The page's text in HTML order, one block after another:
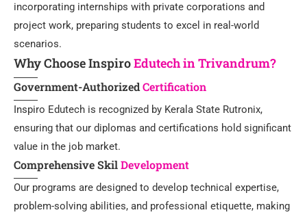
incorporating internships with private corporations and
project work, preparing students to excel in real-world
scenarios.
Why Choose InspiroEdutech in Trivandrum?
Government-AuthorizedCertification
Inspiro Edutech is recognized by Kerala State Rutronix,
ensuring that our diplomas and certifications hold significant
value in the job market.
Comprehensive SkilDevelopment
Our programs are designed to develop technical expertise,
problem-solving abilities, and professional etiquette, making